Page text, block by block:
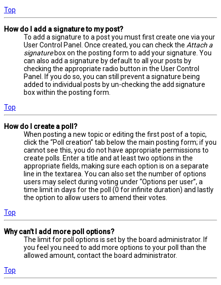
Top
How do I add a signature to my post?
To add a signature to a post you must first create one via your
User Control Panel. Once created, you can check the Attach a
signaturebox on the posting form to add your signature. You
can also add a signature by default to all your posts by
checking the appropriate radio button in the User Control
Panel. If you do so, you can still prevent a signature being
added to individual posts by un-checking the add signature
box within the posting form.
Top
How do I create a poll?
When posting a new topic or editing the first post of a topic,
click the “Poll creation” tab below the main posting form; if you
cannot see this, you do not have appropriate permissions to
create polls. Enter a title and at least two options in the
appropriate fields, making sure each option is on a separate
line in the textarea. You can also set the number of options
users may select during voting under “Options per user”, a
time limit in days for the poll (0 for infinite duration) and lastly
the option to allow users to amend their votes.
Top
Why can’t I add more poll options?
The limit for poll options is set by the board administrator. If
you feel you need to add more options to your poll than the
allowed amount, contact the board administrator.
Top